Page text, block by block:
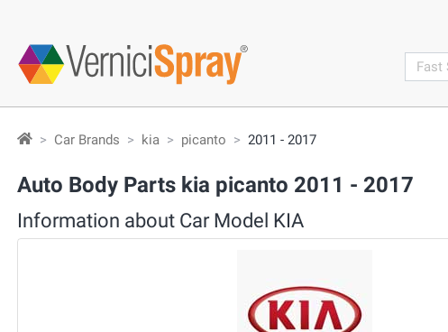
search
Car Brands kia picanto 2011 - 2017
Auto Body Parts kia picanto 2011 - 2017
Information about Car Model KIA